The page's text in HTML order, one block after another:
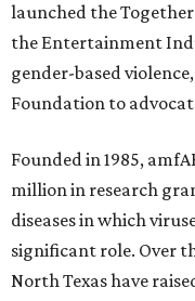
launched the
the Entertainment
gender-based
Foundation to
Founded in 1985,
million in research
diseases in which
significant role. Over
North Texas have